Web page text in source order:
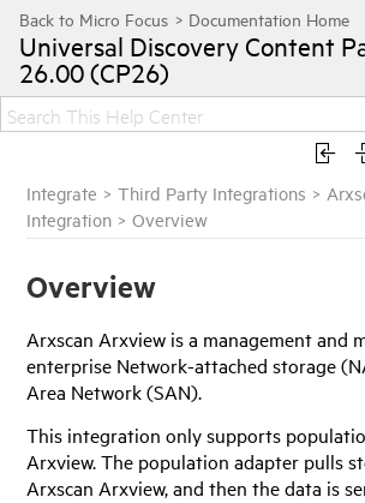
Universal Discovery Content
26.00 (CP26)
Integrate >Third Party Integrations >
Integration >Overview
Overview
Arxscan Arxview is a management and
enterprise Network-attached storage
Area Network (SAN).
This integration only supports
Arxview. The population adapter pulls
Arxscan Arxview, and then the data is